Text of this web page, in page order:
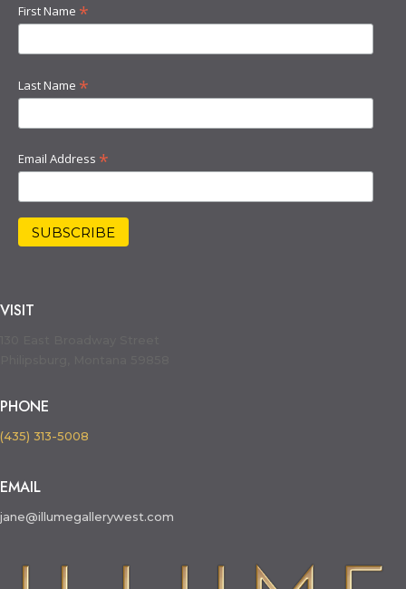
First Name *
Last Name *
Email Address *
VISIT
PHONE
(435) 313-5008
EMAIL
jane@illumegallerywest.com